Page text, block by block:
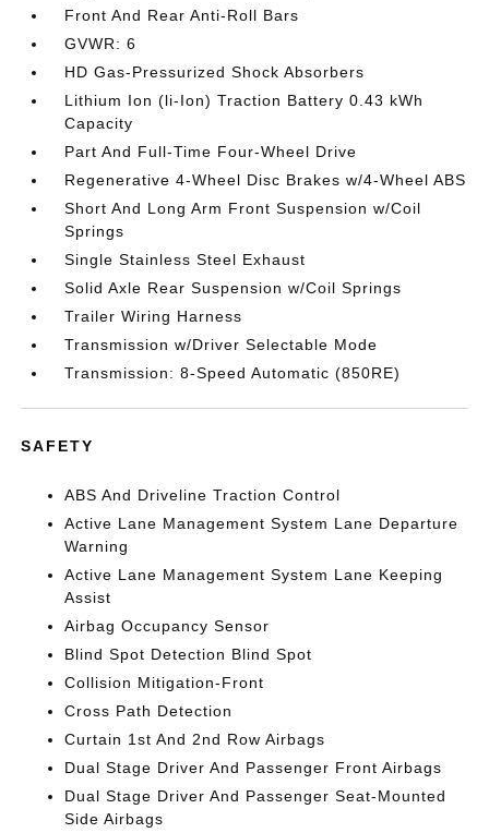
Front And Rear Anti-Roll Bars
GVWR: 6
HD Gas-Pressurized Shock Absorbers
Lithium Ion (li-Ion) Traction Battery 0.43 kWh
Capacity
Part And Full-Time Four-Wheel Drive
Regenerative 4-Wheel Disc Brakes w/4-Wheel ABS
Short And Long Arm Front Suspension w/Coil
Springs
Single Stainless Steel Exhaust
Solid Axle Rear Suspension w/Coil Springs
Trailer Wiring Harness
Transmission w/Driver Selectable Mode
Transmission: 8-Speed Automatic (850RE)
SAFETY
ABS And Driveline Traction Control
Active Lane Management System Lane Departure
Warning
Active Lane Management System Lane Keeping
Assist
Airbag Occupancy Sensor
Blind Spot Detection Blind Spot
Collision Mitigation-Front
Cross Path Detection
Curtain 1st And 2nd Row Airbags
Dual Stage Driver And Passenger Front Airbags
Dual Stage Driver And Passenger Seat-Mounted
Side Airbags